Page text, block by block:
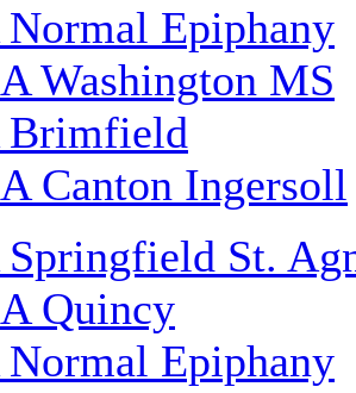
Epiphany
Washington MS
Brimfield
Canton Ingersoll
St.
Quincy
Epiphany